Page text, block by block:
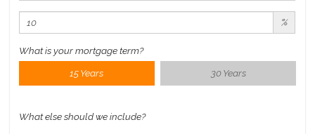
%
What is your mortgage term?
15 Years 30 Years
What else should we include?